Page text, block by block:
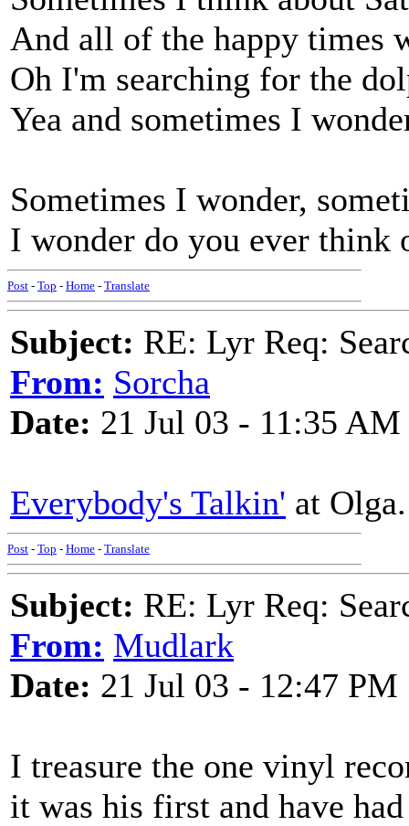
And all of the happy times
Oh I'm searching for the
Yea and sometimes I
Sometimes I wonder,
I wonder do you ever think
Post - Top - Home - Translate
Subject: RE: Lyr Req:
From: Sorcha
Date: 21 Jul 03 - 11:35 AM
Everybody's Talkin' at Olga.
Post - Top - Home - Translate
Subject: RE: Lyr Req:
From: Mudlark
Date: 21 Jul 03 - 12:47 PM
I treasure the one vinyl
it was his first and have